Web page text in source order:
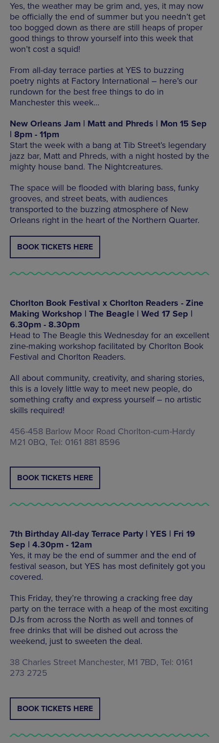
Yes, the weather may be grim and, yes, it may now
be officially the end of summer but you needn’t get
too bogged down as there are still heaps of proper
good things to throw yourself into this week that
won’t cost a squid!
From all-day terrace parties at YES to buzzing
poetry nights at Factory International – here’s our
rundown for the best free things to do in
Manchester this week…
New Orleans Jam | Matt and Phreds | Mon 15 Sep
| 8pm - 11pm
Start the week with a bang at Tib Street’s legendary
jazz bar, Matt and Phreds, with a night hosted by the
mighty house band. The Nightcreatures.
The space will be flooded with blaring bass, funky
grooves, and street beats, with audiences
transported to the buzzing atmosphere of New
Orleans right in the heart of the Northern Quarter.
BOOK TICKETS HERE
Chorlton Book Festival x Chorlton Readers - Zine
Making Workshop | The Beagle | Wed 17 Sep |
6.30pm - 8.30pm
Head to The Beagle this Wednesday for an excellent
zine-making workshop facilitated by Chorlton Book
Festival and Chorlton Readers.
All about community, creativity, and sharing stories,
this is a lovely little way to meet new people, do
something crafty and express yourself – no artistic
skills required!
456-458 Barlow Moor Road Chorlton-cum-Hardy
M21 0BQ, Tel: 0161 881 8596
BOOK TICKETS HERE
7th Birthday All-day Terrace Party | YES | Fri 19
Sep | 4.30pm - 12am
Yes, it may be the end of summer and the end of
festival season, but YES has most definitely got you
covered.
This Friday, they’re throwing a cracking free day
party on the terrace with a heap of the most exciting
DJs from across the North as well and tonnes of
free drinks that will be dished out across the
weekend, just to sweeten the deal.
38 Charles Street Manchester, M1 7BD, Tel: 0161
273 2725
BOOK TICKETS HERE